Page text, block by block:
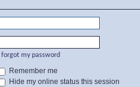
I forgot my password
Remember me
Hide my online status this session